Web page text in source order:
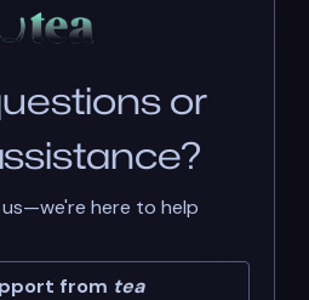
or
here to help
from tea